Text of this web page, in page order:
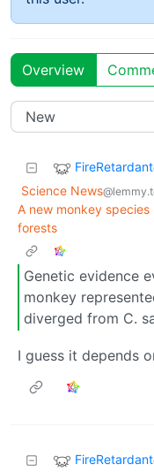
Overview
FireRetardant
Science News
A new monkey species
forests
Genetic evidence
monkey
diverged from C.
I guess it depends
FireRetardant